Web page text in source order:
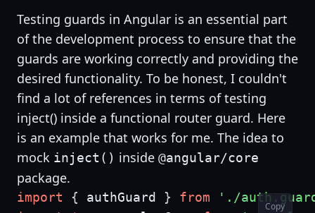
Testing guards in Angular is an essential part
of the development process to ensure that the
guards are working correctly and providing the
desired functionality. To be honest, I couldn't
find a lot of references in terms of testing
inject() inside a functional router guard. Here
is an example that works for me. The idea to
mock inject() inside @angular/core
package.
import { authGuard } from
'./
Copy